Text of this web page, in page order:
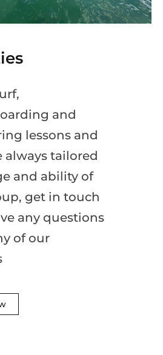
and
lessons and
always tailored
and ability of
get in touch
any questions
of our